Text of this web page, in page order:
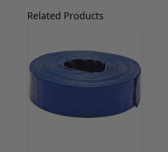
Press to skip carousel
Related Products